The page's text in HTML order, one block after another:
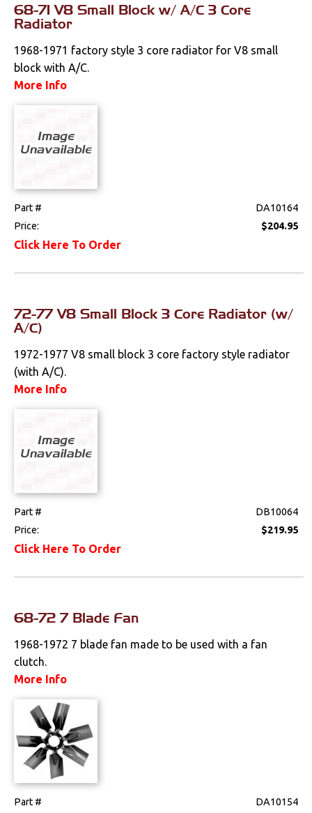
Interior
Lighting
Mounts
Performance
Weatherstrips
68-71 V8 Small Block w/ A/C 3 Core
Radiator
1968-1971 factory style 3 core radiator for V8 small
block with A/C.
More Info
Part #
DA10164
Price:
$204.95
Click Here To Order
72-77 V8 Small Block 3 Core Radiator (w/
A/C)
1972-1977 V8 small block 3 core factory style radiator
(with A/C).
More Info
Part #
DB10064
Price:
$219.95
Click Here To Order
68-72 7 Blade Fan
1968-1972 7 blade fan made to be used with a fan
clutch.
More Info
Part #
DA10154